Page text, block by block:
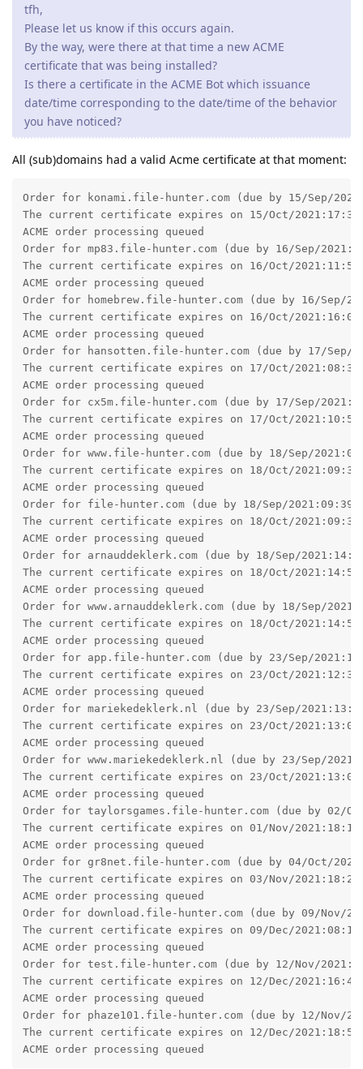
tfh,
Please let us know if this occurs again.
By the way, were there at that time a new ACME
certificate that was being installed?
Is there a certificate in the ACME Bot which issuance
date/time corresponding to the date/time of the behavior
you have noticed?
All (sub)domains had a valid Acme certificate at that moment:
Order for konami.file-hunter.com (due by 15/Sep/
The current certificate expires on 15/Oct/
ACME order processing queued
Order for mp83.file-hunter.com (due by 16/Sep/
The current certificate expires on 16/Oct/
ACME order processing queued
Order for homebrew.file-hunter.com (due by 16/Sep/
The current certificate expires on 16/Oct/
ACME order processing queued
Order for hansotten.file-hunter.com (due by 17/Sep/
The current certificate expires on 17/Oct/
ACME order processing queued
Order for cx5m.file-hunter.com (due by 17/Sep/
The current certificate expires on 17/Oct/
ACME order processing queued
Order for www.file-hunter.com (due by 18/Sep/
The current certificate expires on 18/Oct/
ACME order processing queued
Order for file-hunter.com (due by 18/Sep/
The current certificate expires on 18/Oct/
ACME order processing queued
Order for arnauddeklerk.com (due by 18/Sep/
The current certificate expires on 18/Oct/
ACME order processing queued
Order for www.arnauddeklerk.com (due by 18/Sep/
The current certificate expires on 18/Oct/
ACME order processing queued
Order for app.file-hunter.com (due by 23/Sep/
The current certificate expires on 23/Oct/
ACME order processing queued
Order for mariekedeklerk.nl (due by 23/Sep/
The current certificate expires on 23/Oct/
ACME order processing queued
Order for www.mariekedeklerk.nl (due by 23/Sep/
The current certificate expires on 23/Oct/
ACME order processing queued
Order for taylorsgames.file-hunter.com (due by 02/
The current certificate expires on 01/Nov/
ACME order processing queued
Order for gr8net.file-hunter.com (due by 04/Oct/
The current certificate expires on 03/Nov/
ACME order processing queued
Order for download.file-hunter.com (due by 09/Nov/
The current certificate expires on 09/Dec/
ACME order processing queued
Order for test.file-hunter.com (due by 12/Nov/
The current certificate expires on 12/Dec/
ACME order processing queued
Order for phaze101.file-hunter.com (due by 12/Nov/
The current certificate expires on 12/Dec/